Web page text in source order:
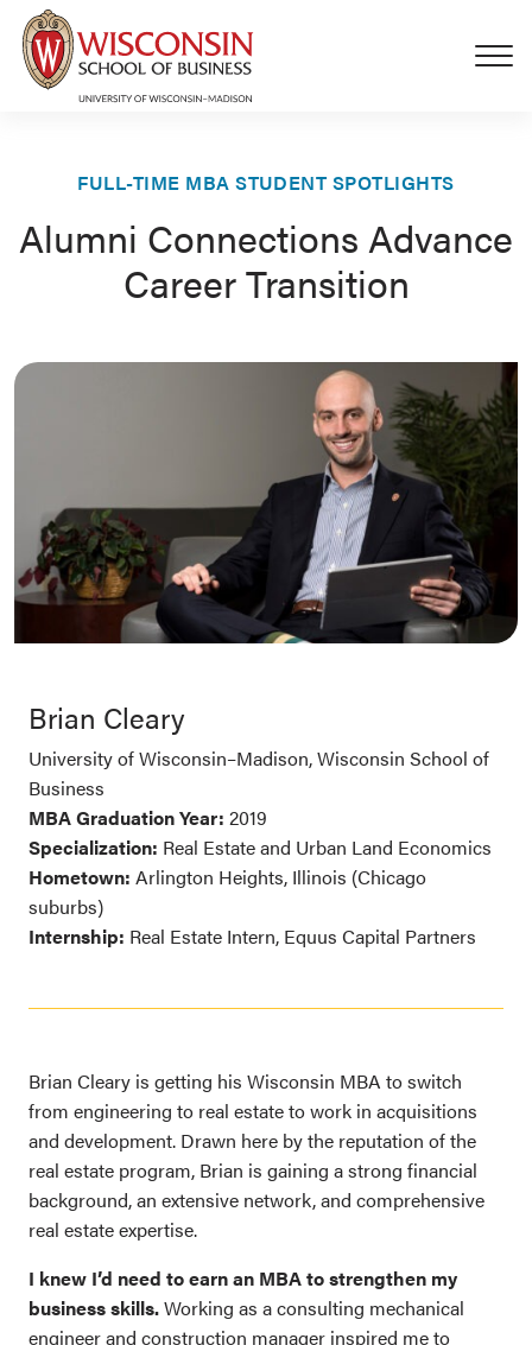
Skip to main content
FULL-TIME MBA STUDENT SPOTLIGHTS
Alumni Connections Advance
Career Transition
Brian Cleary
University of Wisconsin–Madison, Wisconsin School of
Business
MBA Graduation Year: 2019
Specialization: Real Estate and Urban Land Economics
Hometown: Arlington Heights, Illinois (Chicago
suburbs)
Internship: Real Estate Intern, Equus Capital Partners
Brian Cleary is getting his Wisconsin MBA to switch
from engineering to real estate to work in acquisitions
and development. Drawn here by the reputation of the
real estate program, Brian is gaining a strong financial
background, an extensive network, and comprehensive
real estate expertise.
I knew I’d need to earn an MBA to strengthen my
business skills.Working as a consulting mechanical
engineer and construction manager inspired me to